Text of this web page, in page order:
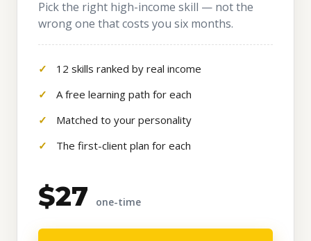
Pick the right high-income skill — not the
wrong one that costs you six months.
12 skills ranked by real income
A free learning path for each
Matched to your personality
The first-client plan for each
$27 one-time